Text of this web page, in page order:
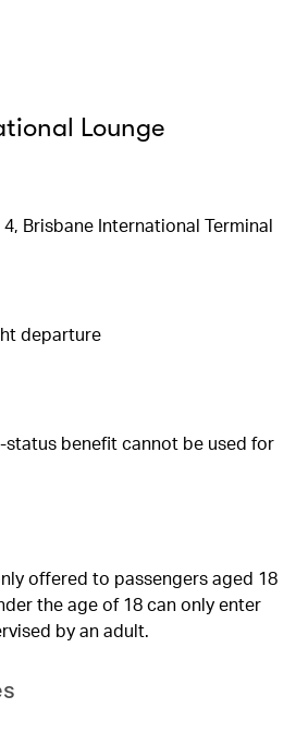
Lounge
Brisbane International Terminal
departure
status benefit cannot be used for
offered to passengers aged 18
the age of 18 can only enter
by an adult.